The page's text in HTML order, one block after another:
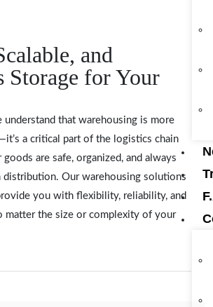
and
Storage for Your
understand that warehousing is more
a critical part of the logistics chain
are safe, organized, and always
distribution. Our warehousing solutions
you with flexibility, reliability, and
matter the size or complexity of your